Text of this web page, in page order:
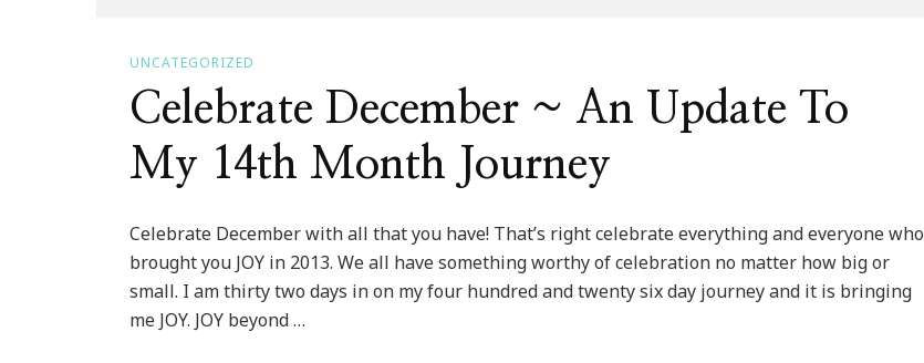
UNCATEGORIZED
Celebrate December ~ An Update To
My 14th Month Journey
Celebrate December with all that you have! That’s right celebrate everything and everyone who
brought you JOY in 2013. We all have something worthy of celebration no matter how big or
small. I am thirty two days in on my four hundred and twenty six day journey and it is bringing
me JOY. JOY beyond …